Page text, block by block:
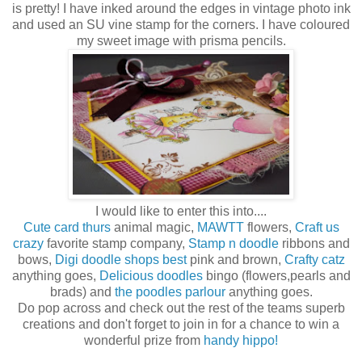
is pretty! I have inked around the edges in vintage photo ink
and used an SU vine stamp for the corners. I have coloured
my sweet image with prisma pencils.
I would like to enter this into....
Cute card thurs animal magic, MAWTTflowers, Craft us
crazyfavorite stamp company, Stamp n doodleribbons and
bows, Digi doodle shops bestpink and brown, Crafty catz
anything goes, Delicious doodlesbingo (flowers,pearls and
brads) and the poodles parlouranything goes.
Do pop across and check out the rest of the teams superb
creations and don't forget to join in for a chance to win a
wonderful prize from handy hippo!